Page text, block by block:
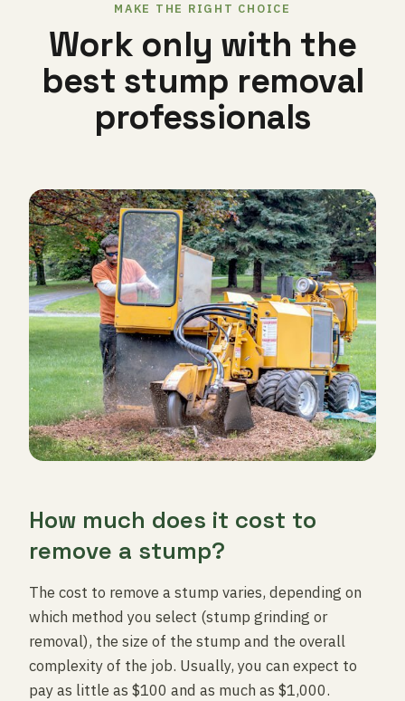
MAKE THE RIGHT CHOICE
Work only with the
best stump removal
professionals
How much does it cost to
remove a stump?
The cost to remove a stump varies, depending on
which method you select (stump grinding or
removal), the size of the stump and the overall
complexity of the job. Usually, you can expect to
pay as little as $100 and as much as $1,000.